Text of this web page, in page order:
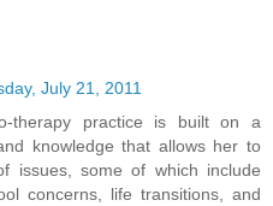
July 21, 2011
therapy practice is built on a
knowledge that allows her to
issues, some of which include
concerns, life transitions, and